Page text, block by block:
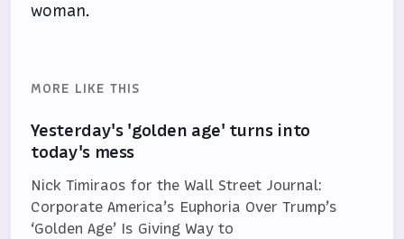
woman.
MORE LIKE THIS
Yesterday's 'golden age' turns into
today's mess
Nick Timiraos for the Wall Street Journal:
Corporate America’s Euphoria Over Trump’s
‘Golden Age’ Is Giving Way to